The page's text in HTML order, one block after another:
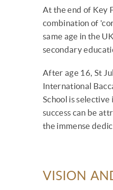
At the end of Key
combination of
same age in the
secondary
After age 16, St
International
School is
success can be
the immense
VISION